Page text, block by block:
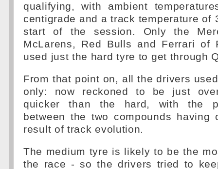
qualifying, with ambient
centigrade and a track temperature of
start of the session. Only the
McLarens, Red Bulls and Ferrari of
used just the hard tyre to get through
From that point on, all the drivers
only: now reckoned to be just
quicker than the hard, with the
between the two compounds having
result of track evolution.
The medium tyre is likely to be the
the race - so the drivers tried to